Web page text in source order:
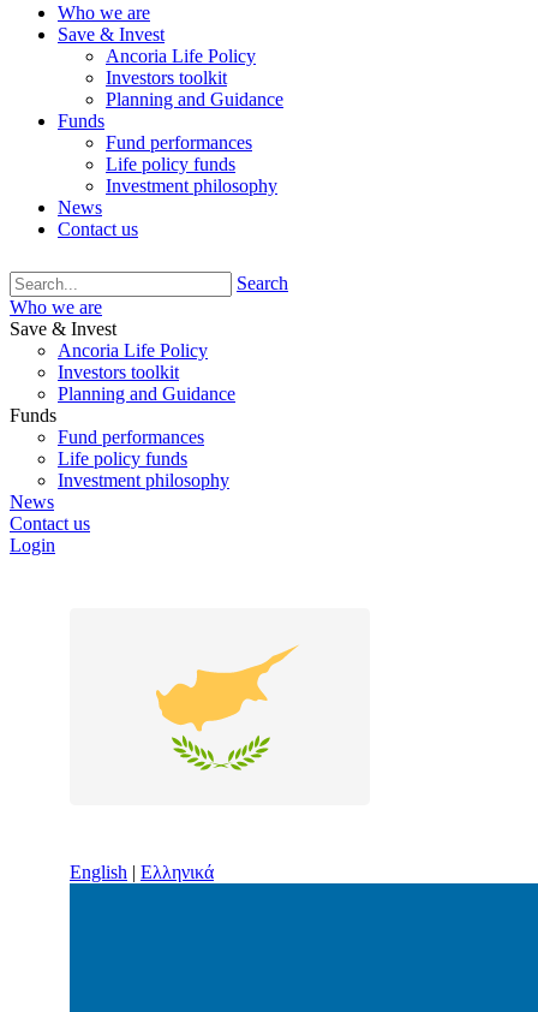
Who we are
Save & Invest
Ancoria Life Policy
Investors toolkit
Planning and Guidance
Funds
Fund performances
Life policy funds
Investment philosophy
News
Contact us
Search
Who we are
Save & Invest
Ancoria Life Policy
Investors toolkit
Planning and Guidance
Funds
Fund performances
Life policy funds
Investment philosophy
News
Contact us
Login
English | Ελληνικά